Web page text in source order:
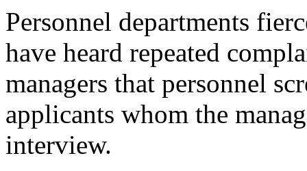
Personnel departments
have heard repeated
managers that personnel
applicants whom the
interview.